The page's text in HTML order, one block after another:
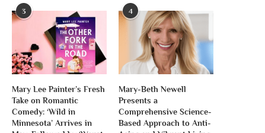
3
Mary Lee Painter’s Fresh
Take on Romantic
Comedy: ‘Wild in
Minnesota’ Arrives in
4
Mary-Beth Newell
Presents a
Comprehensive Science-
Based Approach to Anti-